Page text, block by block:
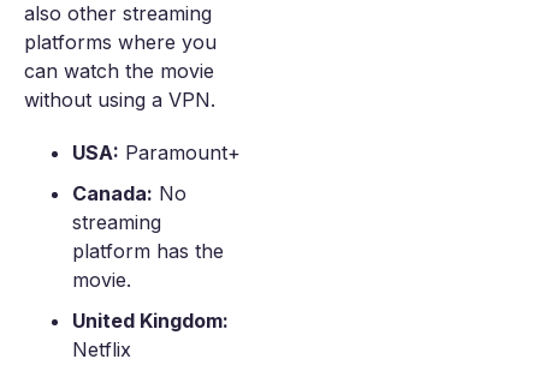
also other streaming
platforms where you
can watch the movie
without using a VPN.
USA: Paramount+
Canada: No
streaming
platform has the
movie.
United Kingdom:
Netflix